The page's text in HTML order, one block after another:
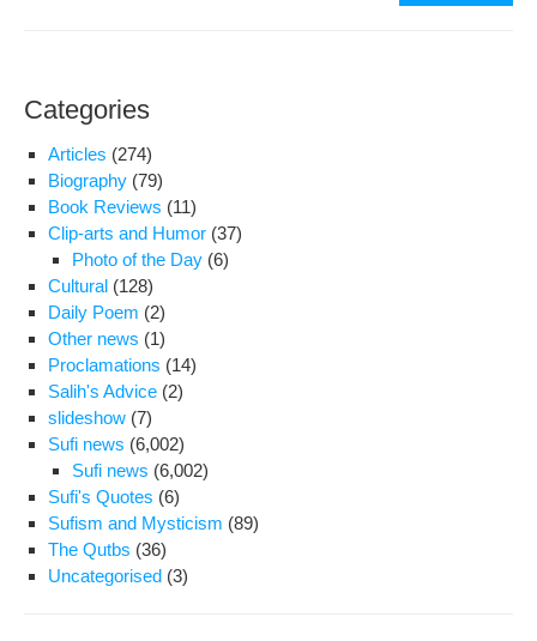
Categories
Articles (274)
Biography (79)
Book Reviews (11)
Clip-arts and Humor (37)
Photo of the Day (6)
Cultural (128)
Daily Poem (2)
Other news (1)
Proclamations (14)
Salih's Advice (2)
slideshow (7)
Sufi news (6,002)
Sufi news (6,002)
Sufi's Quotes (6)
Sufism and Mysticism (89)
The Qutbs (36)
Uncategorised (3)